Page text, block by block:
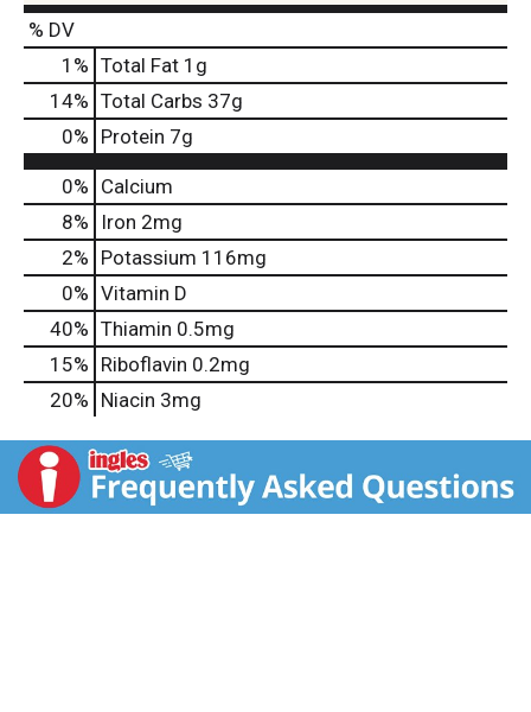
% DV
1 % Total Fat 1g
14% Total Carbs 37g
0% Protein 7g
0% Calcium
8%
Iron 2mg
2% Potassium 116mg
0% Vitamin D
40% Thiamin 0.5mg
15% Riboflavin 0.2mg
20% Niacin 3mg